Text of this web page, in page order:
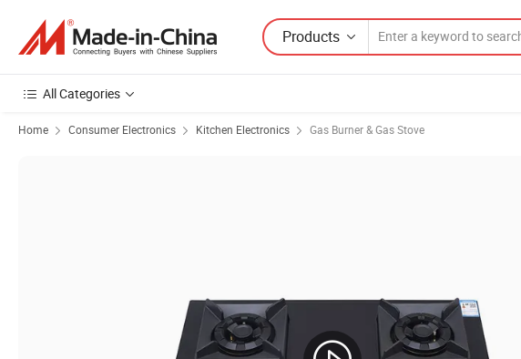
Products
All Categories
Home Consumer Electronics Kitchen Electronics Gas Burner & Gas Stove